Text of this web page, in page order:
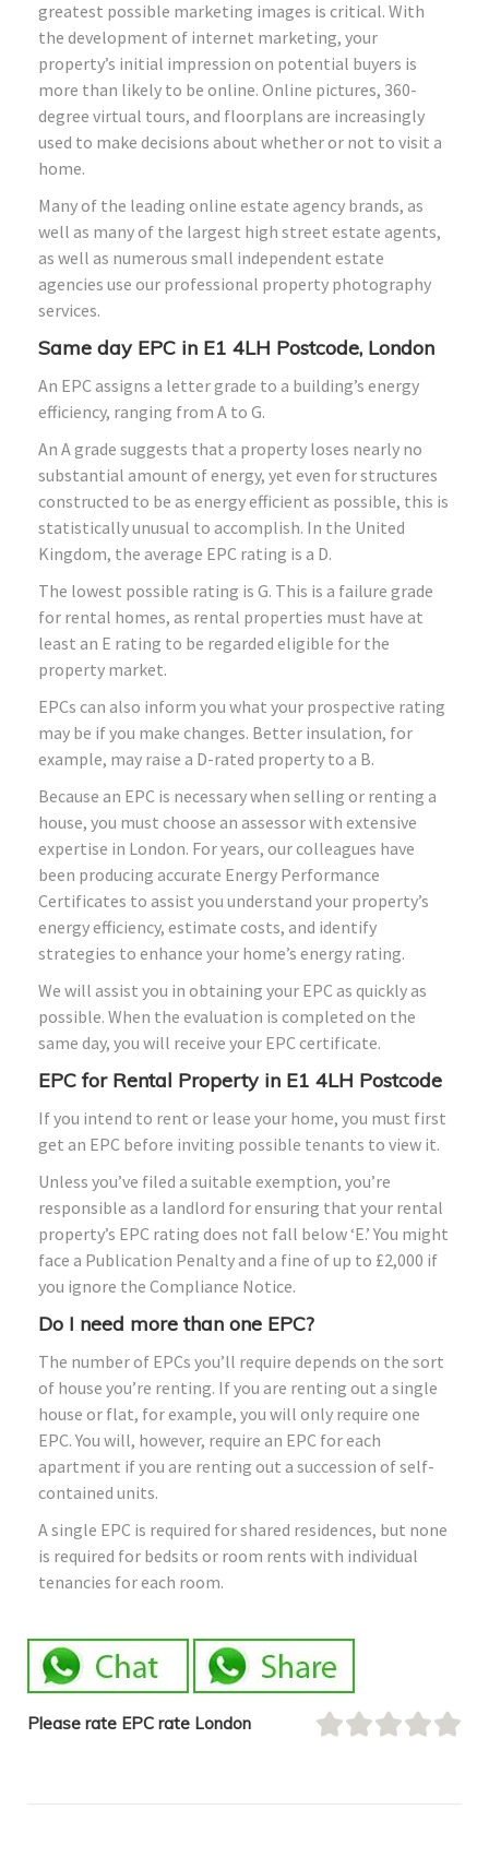
greatest possible marketing images is critical. With
the development of internet marketing, your
property’s initial impression on potential buyers is
more than likely to be online. Online pictures, 360-
degree virtual tours, and floorplans are increasingly
used to make decisions about whether or not to visit a
home.
Many of the leading online estate agency brands, as
well as many of the largest high street estate agents,
as well as numerous small independent estate
agencies use our professional property photography
services.
Same day EPC in E1 4LH Postcode, London
An EPC assigns a letter grade to a building’s energy
efficiency, ranging from A to G.
An A grade suggests that a property loses nearly no
substantial amount of energy, yet even for structures
constructed to be as energy efficient as possible, this is
statistically unusual to accomplish. In the United
Kingdom, the average EPC rating is a D.
The lowest possible rating is G. This is a failure grade
for rental homes, as rental properties must have at
least an E rating to be regarded eligible for the
property market.
EPCs can also inform you what your prospective rating
may be if you make changes. Better insulation, for
example, may raise a D-rated property to a B.
Because an EPC is necessary when selling or renting a
house, you must choose an assessor with extensive
expertise in London. For years, our colleagues have
been producing accurate Energy Performance
Certificates to assist you understand your property’s
energy efficiency, estimate costs, and identify
strategies to enhance your home’s energy rating.
We will assist you in obtaining your EPC as quickly as
possible. When the evaluation is completed on the
same day, you will receive your EPC certificate.
EPC for Rental Property in E1 4LH Postcode
If you intend to rent or lease your home, you must first
get an EPC before inviting possible tenants to view it.
Unless you’ve filed a suitable exemption, you’re
responsible as a landlord for ensuring that your rental
property’s EPC rating does not fall below ‘E.’ You might
face a Publication Penalty and a fine of up to £2,000 if
you ignore the Compliance Notice.
Do I need more than one EPC?
The number of EPCs you’ll require depends on the sort
of house you’re renting. If you are renting out a single
house or flat, for example, you will only require one
EPC. You will, however, require an EPC for each
apartment if you are renting out a succession of self-
contained units.
A single EPC is required for shared residences, but none
is required for bedsits or room rents with individual
tenancies for each room.
Please rate EPC rate London